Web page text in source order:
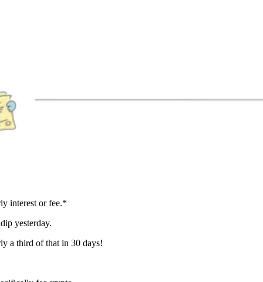
interest or fee.*
yesterday.
a third of that in 30 days!